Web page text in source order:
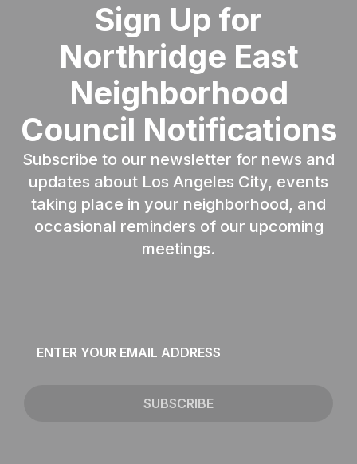
Sign Up for
Northridge East
Neighborhood
Council Notifications
Subscribe to our newsletter for news and
updates about Los Angeles City, events
taking place in your neighborhood, and
occasional reminders of our upcoming
meetings.
SUBSCRIBE